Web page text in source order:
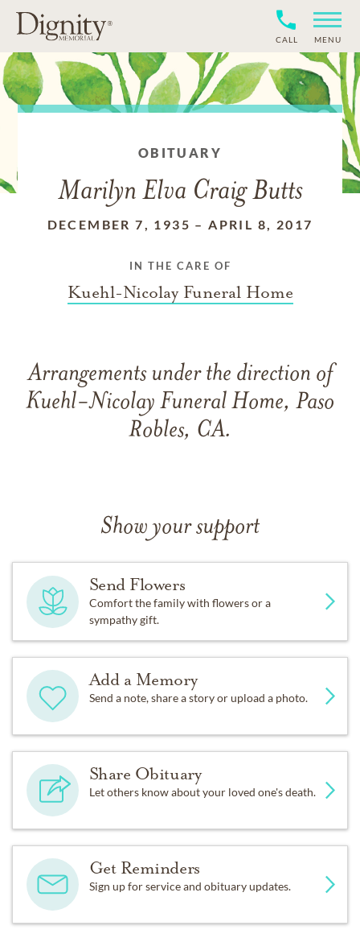
CALL MENU
OBITUARY
Marilyn Elva Craig Butts
DECEMBER 7, 1935 –APRIL 8, 2017
IN THE CARE OF
Kuehl-Nicolay Funeral Home
Arrangements under the direction of
Kuehl-Nicolay Funeral Home, Paso
Robles, CA.
Show your support
Send Flowers
Comfort the family with flowers or a
sympathy gift.
Add a Memory
Send a note, share a story or upload a photo.
Share Obituary
Let others know about your loved one's death.
Get Reminders
Sign up for service and obituary updates.